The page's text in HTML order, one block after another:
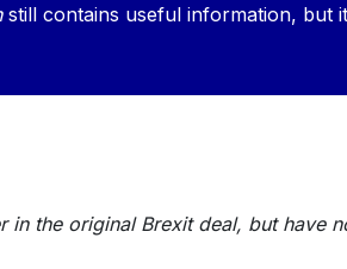
still contains useful information, but
the original Brexit deal, but have